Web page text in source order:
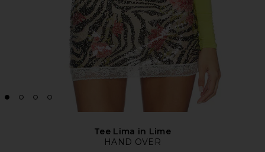
Tee Lima in Lime
HAND OVER